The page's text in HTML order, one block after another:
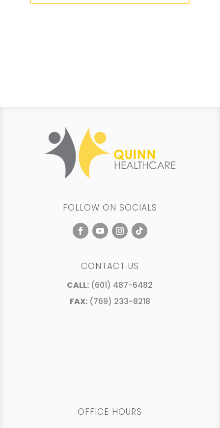
FOLLOW ON SOCIALS
CONTACT US
CALL: (601) 487-6482
FAX:(769) 233-8218
OFFICE HOURS